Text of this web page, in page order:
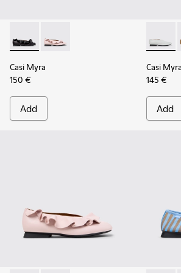
Casi Myra - K201905-001 - Black
Casi Myra - K201905-003 -
Casi Myra
150 €
Add
Casi
Casi Myra
145 €
Add